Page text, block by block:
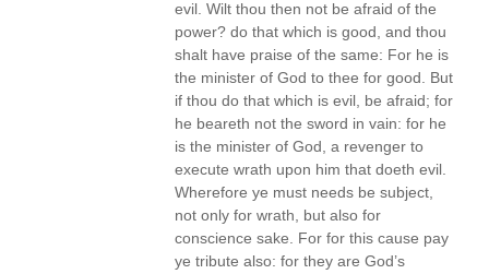
evil. Wilt thou then not be afraid of the
power? do that which is good, and thou
shalt have praise of the same: For he is
the minister of God to thee for good. But
if thou do that which is evil, be afraid; for
he beareth not the sword in vain: for he
is the minister of God, a revenger to
execute wrath upon him that doeth evil.
Wherefore ye must needs be subject,
not only for wrath, but also for
conscience sake. For for this cause pay
ye tribute also: for they are God’s